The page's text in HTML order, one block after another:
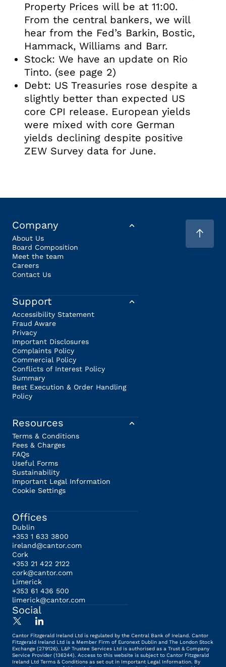
Property Prices will be at 11:00.
From the central bankers, we will
hear from the Fed’s Barkin, Bostic,
Hammack, Williams and Barr.
Stock: We have an update on Rio
Tinto. (see page 2)
Debt: US Treasuries rose despite a
slightly better than expected US
core CPI release. European yields
were mixed with core German
yields declining despite positive
ZEW Survey data for June.
Company
About Us
Board Composition
Meet the team
Careers
Contact Us
Support
Accessibility Statement
Fraud Aware
Privacy
Important Disclosures
Complaints Policy
Commercial Policy
Conflicts of Interest Policy
Summary
Best Execution & Order Handling
Policy
Resources
Terms & Conditions
Fees & Charges
FAQs
Useful Forms
Sustainability
Important Legal Information
Cookie Settings
Offices
Dublin
+353 1 633 3800
ireland@cantor.com
Cork
+353 21 422 2122
cork@cantor.com
Limerick
+353 61 436 500
limerick@cantor.com
Social
Cantor Fitzgerald Ireland Ltd is regulated by the Central Bank of Ireland. Cantor
Fitzgerald Ireland Ltd is a Member Firm of Euronext Dublin and The London Stock
Exchange (279126). L&P Trustee Services Ltd is authorised as a Trust & Company
Service Provider (136244). Access to this website is subject to Cantor Fitzgerald
Ireland Ltd Terms & Conditions as set out in Important Legal Information. By